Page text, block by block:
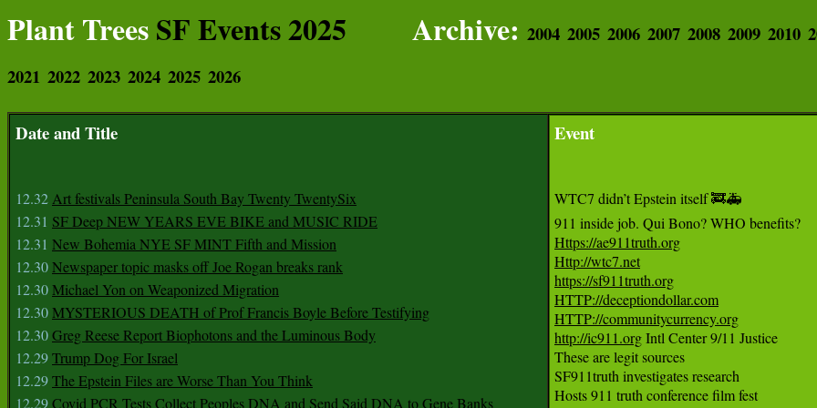
Plant TreesSF Events 2025 Archive: 2004 2005 2006 2007 2008 2009 2010
2021 2022 2023 2024 2025 2026
Date and Title
12.32Art festivals Peninsula South Bay Twenty TwentySix
12.31 SF Deep NEW YEARS EVE BIKE and MUSIC RIDE
12.31 New Bohemia NYE SF MINT Fifth and Mission
12.30Newspaper topic masks off Joe Rogan breaks rank
12.30Michael Yon on Weaponized Migration
12.30MYSTERIOUS DEATH of Prof Francis Boyle Before Testifying
12.30Greg Reese Report Biophotons and the Luminous Body
12.29Trump Dog For Israel
12.29The Epstein Files are Worse Than You Think
12.29Covid PCR Tests Collect Peoples DNA and Send Said DNA to Gene Banks
Event
WTC7 didn’t Epstein itself 🚒🚑
Https://ae911truth.org
Http://wtc7.net
https://sf911truth.org
HTTP://deceptiondollar.com
HTTP://communitycurrency.org
http://ic911.org Intl Center 9/11 Justice
These are legit sources
SF911truth investigates research
Hosts 911 truth conference film fest